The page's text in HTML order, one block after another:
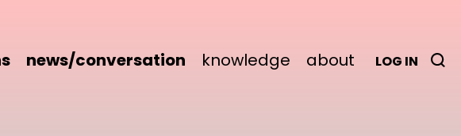
news/conversation knowledge about LOG IN